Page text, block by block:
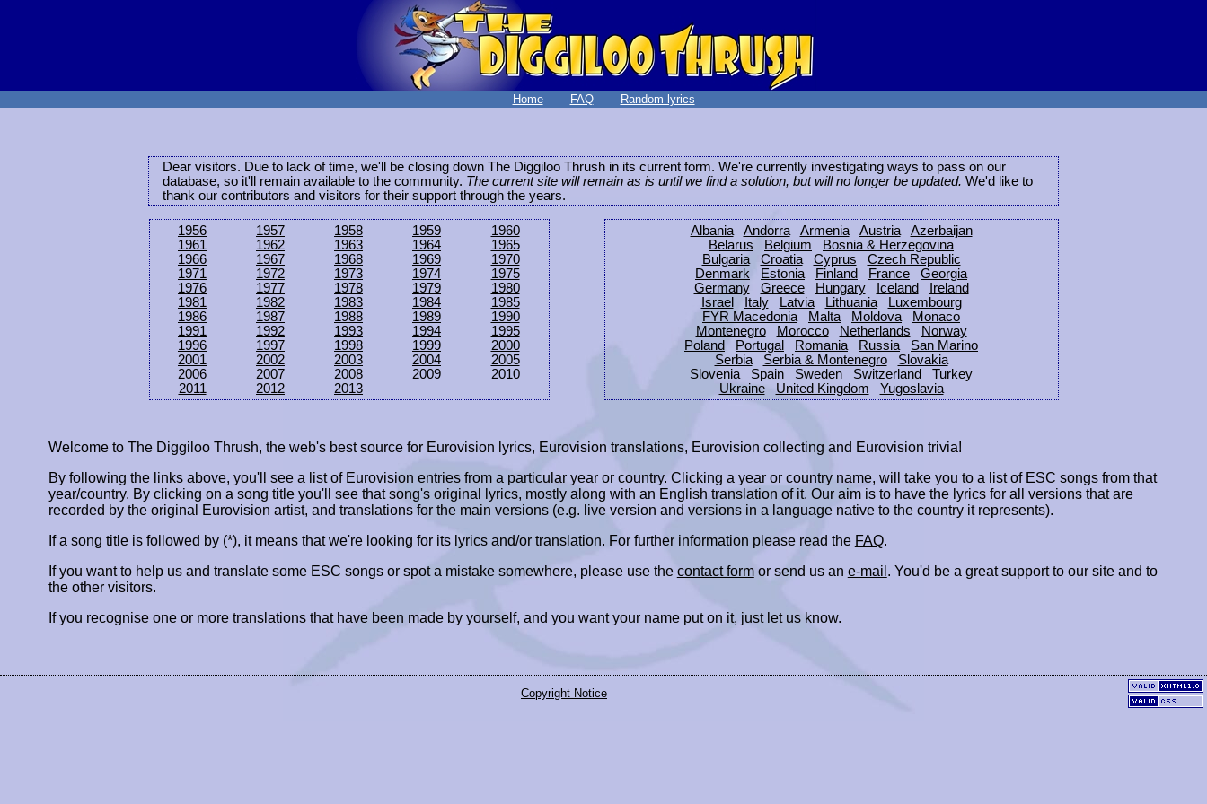
Home FAQ Random lyrics
Dear visitors. Due to lack of time, we'll be closing down The Diggiloo Thrush in its current form. We're currently investigating ways to pass on our
database, so it'll remain available to the community. The current site will remain as is until we find a solution, but will no longer be updated. We'd like to
thank our contributors and visitors for their support through the years.
1956 1957 1958 1959
1960
1961
1962 1963 1964
1965
1966
1967 1968 1969
1970
1971
1972 1973 1974
1975
1976
1977 1978 1979
1980
1981
1982 1983 1984
1985
1986
1987 1988 1989
1990
1991
1992 1993 1994
1995
1996
1997 1998 1999
2000
2001
2002 2003 2004
2005
2006
2007 2008 2009
2010
2011
2012 2013
Albania Andorra Armenia Austria
Azerbaijan
Belarus
Belgium
Bosnia & Herzegovina
Bulgaria
Croatia Cyprus
Czech Republic
Denmark
Estonia Finland France
Georgia
Germany
Greece Hungary Iceland
Ireland
Israel
Italy Latvia Lithuania
Luxembourg
FYR Macedonia
Malta Moldova
Monaco
Montenegro
Morocco Netherlands
Norway
Poland
Portugal Romania Russia
San Marino
Serbia
Serbia & Montenegro
Slovakia
Slovenia
Spain Sweden Switzerland
Turkey
Ukraine
United Kingdom Yugoslavia
Welcome to The Diggiloo Thrush, the web's best source for Eurovision lyrics, Eurovision translations, Eurovision collecting and Eurovision trivia!
By following the links above, you'll see a list of Eurovision entries from a particular year or country. Clicking a year or country name, will take you to a list of ESC songs from that
year/country. By clicking on a song title you'll see that song's original lyrics, mostly along with an English translation of it. Our aim is to have the lyrics for all versions that are
recorded by the original Eurovision artist, and translations for the main versions (e.g. live version and versions in a language native to the country it represents).
If a song title is followed by (*), it means that we're looking for its lyrics and/or translation. For further information please read the FAQ.
If you want to help us and translate some ESC songs or spot a mistake somewhere, please use the contact formor send us an e-mail . You'd be a great support to our site and to
the other visitors.
If you recognise one or more translations that have been made by yourself, and you want your name put on it, just let us know.
Copyright Notice